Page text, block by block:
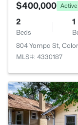
$400,000 Active
2
Beds
1
804 Yampa St,
MLS#: 4330187